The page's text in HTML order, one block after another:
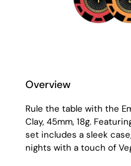
Overview
Rule the table with the
Clay, 45mm, 18g.
set includes a sleek
nights with a touch of